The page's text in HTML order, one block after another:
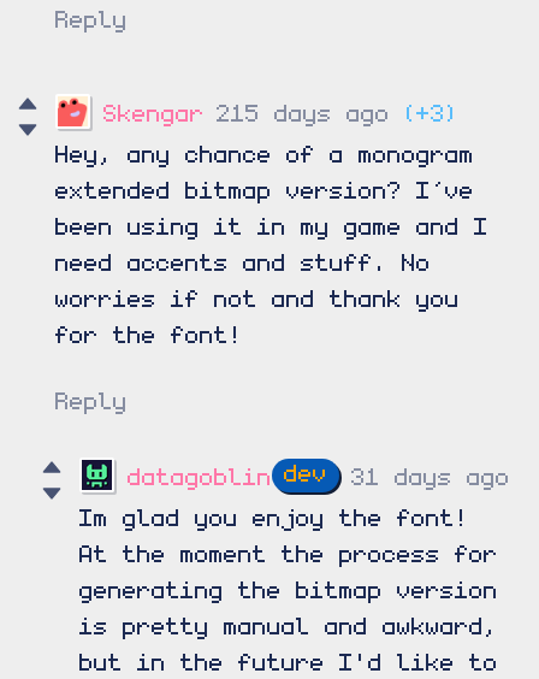
Reply
Skengar 215 days ago
(+3)
Hey, any chance of a monogram
extended bitmap version? I’ve
been using it in my game and I
need accents and stuff. No
worries if not and thank you
for the font!
Reply
datagoblin
31 days ago
Im glad you enjoy the font!
At the moment the process for
generating the bitmap version
is pretty manual and awkward,
but in the future I'd like to